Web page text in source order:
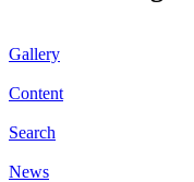
Gallery
Content
Search
News